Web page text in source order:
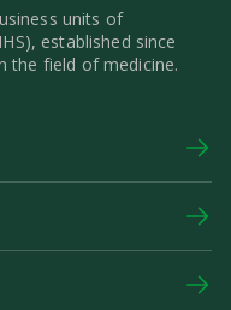
units of
established since
the field of medicine.